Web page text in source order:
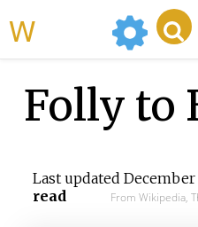
Folly to
Last updated December
read
From Wikipedia,